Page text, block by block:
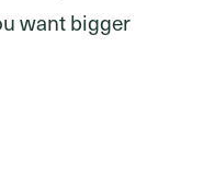
want bigger